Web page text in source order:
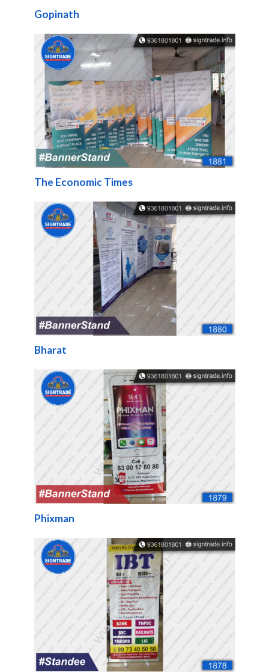
Gopinath
The Economic Times
Bharat
Phixman